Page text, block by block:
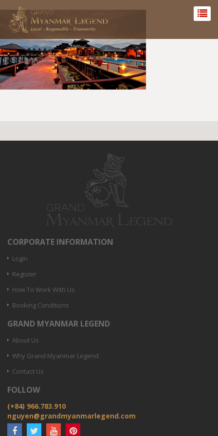
CORPORATE INFORMATION
Login
Register
How To Work With Us
Booking Conditions
GRAND MYANMAR LEGEND
About Us
Why Grand Myanmar Legend
Contact Us
FOLLOW
(+84) 966.783.910
nguyen@grandmyanmarlegend.com